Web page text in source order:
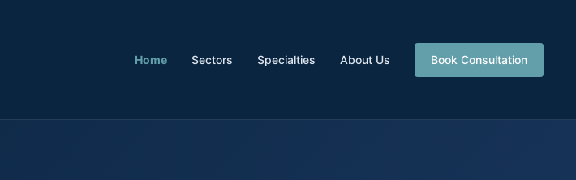
Home Sectors Specialties About Us Book Consultation